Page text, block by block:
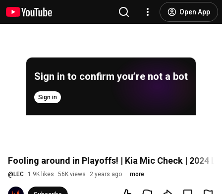
Open App
Sign in to confirm you’re not a bot
Sign in
Fooling around in Playoffs! | Kia Mic Check | 2024
@ LEC 1.9K likes 56K views 2 years ago more